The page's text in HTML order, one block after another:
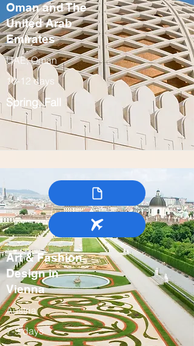
Oman and The
United Arab
Emirates
UAE, Oman
10-12 days
Spring, Fall
Art & Fashion
Design in
Vienna
Austria
7-9 days